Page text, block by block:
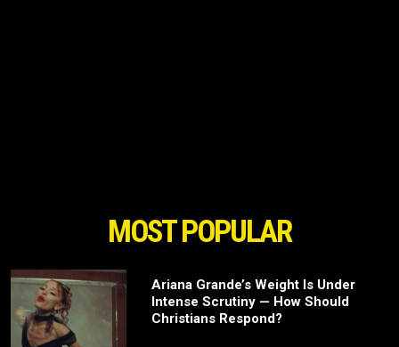
MOST POPULAR
Ariana Grande’s Weight Is Under
Intense Scrutiny — How Should
Christians Respond?